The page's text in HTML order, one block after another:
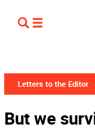
Letters to the Editor
But we